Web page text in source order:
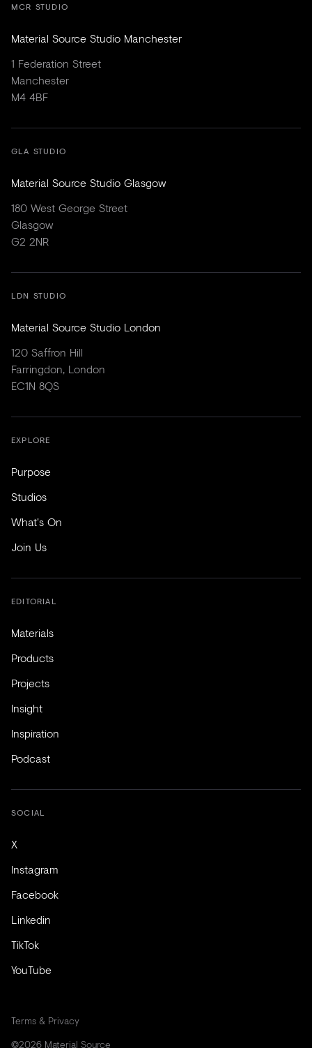
MCR STUDIO
Material Source Studio Manchester
1 Federation Street
Manchester
M4 4BF
GLA STUDIO
Material Source Studio Glasgow
180 West George Street
Glasgow
G2 2NR
LDN STUDIO
Material Source Studio London
120 Saffron Hill
Farringdon, London
EC1N 8QS
EXPLORE
Purpose
Studios
What's On
Join Us
EDITORIAL
Materials
Products
Projects
Insight
Inspiration
Podcast
SOCIAL
X
Instagram
Facebook
Linkedin
TikTok
YouTube
Terms & Privacy
©2026 Material Source